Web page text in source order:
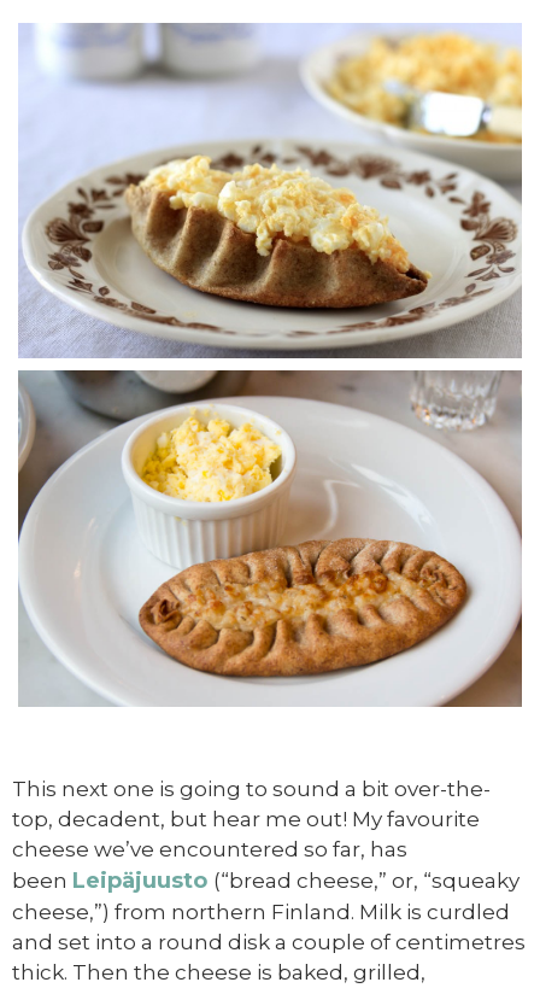
This next one is going to sound a bit over-the-
top, decadent, but hear me out! My favourite
cheese we’ve encountered so far, has
been Leipäjuusto (“bread cheese,” or, “squeaky
cheese,”) from northern Finland. Milk is curdled
and set into a round disk a couple of centimetres
thick. Then the cheese is baked, grilled,